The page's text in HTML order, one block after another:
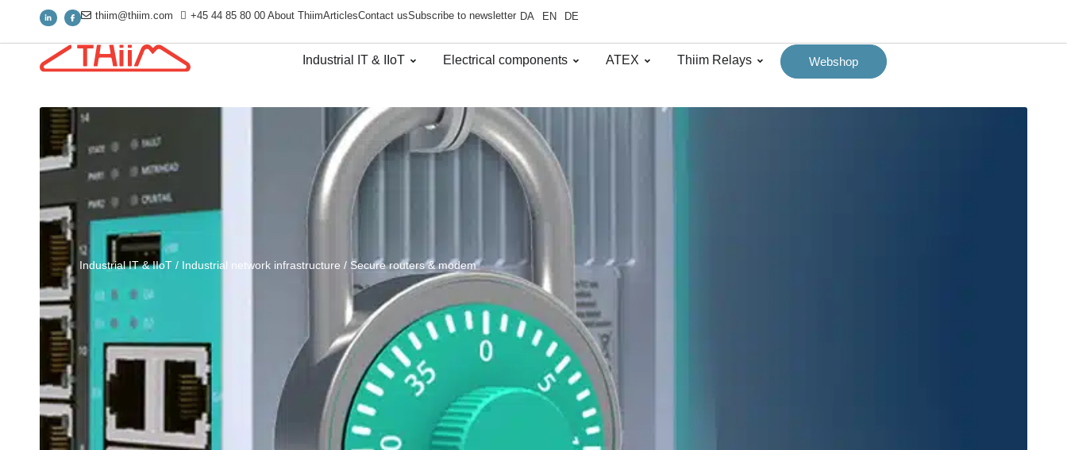
thiim@thiim.com +45 44 85 80 00 About ThiimArticlesContact usSubscribe to newsletter DA EN DE
Industrial IT & IIoT Electrical components ATEX Thiim Relays Webshop
Industrial IT & IIoT / Industrial network infrastructure / Secure routers & modem